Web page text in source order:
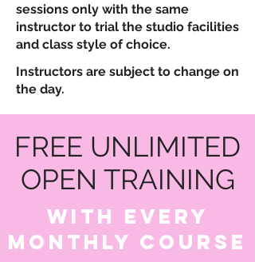
sessions only with the same
instructor to trial the studio facilities
and class style of choice.
Instructors are subject to change on
the day.
FREE UNLIMITED
OPEN TRAINING
WITH EVERY
MONTHLY COURSE